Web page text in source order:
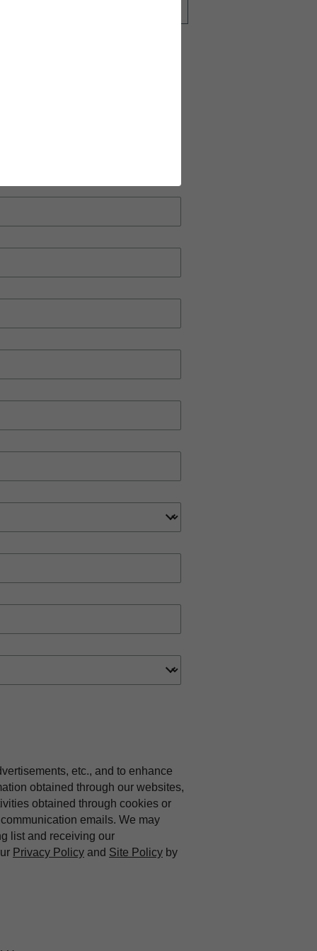
etc., and to enhance
obtained through our websites,
obtained through cookies or
emails. We may
list and receiving our
Privacy Policy and Site Policy by